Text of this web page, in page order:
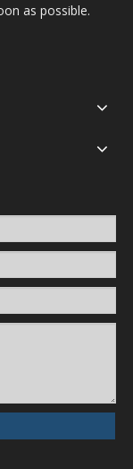
as possible.